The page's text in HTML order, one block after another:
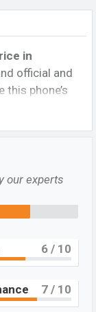
in
official and
this phone’s
unofficial
Reviews,
rating,
If you
Tecno
Spark 20C in
The
it ideal
our experts
6 / 10
7 / 10